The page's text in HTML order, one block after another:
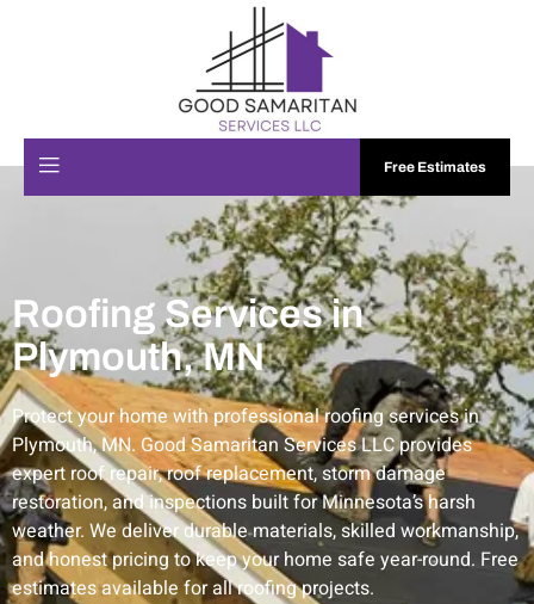
Free Estimates
Roofing Services in
Plymouth, MN
Protect your home with professional roofing services in
Plymouth, MN. Good Samaritan Services LLC provides
expert roof repair, roof replacement, storm damage
restoration, and inspections built for Minnesota’s harsh
weather. We deliver durable materials, skilled workmanship,
and honest pricing to keep your home safe year-round. Free
estimates available for all roofing projects.